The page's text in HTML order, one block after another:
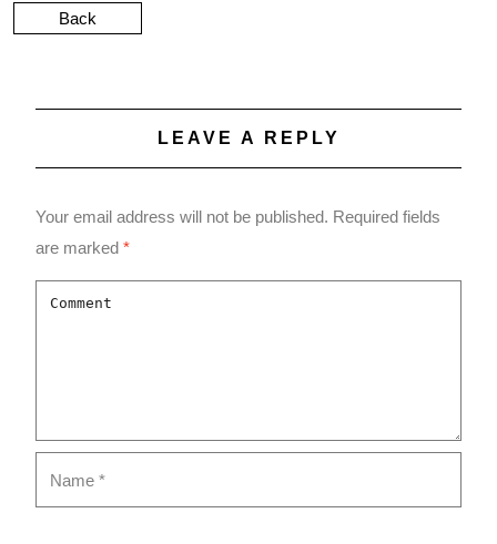
Back
LEAVE A REPLY
Your email address will not be published. Required fields
are marked *